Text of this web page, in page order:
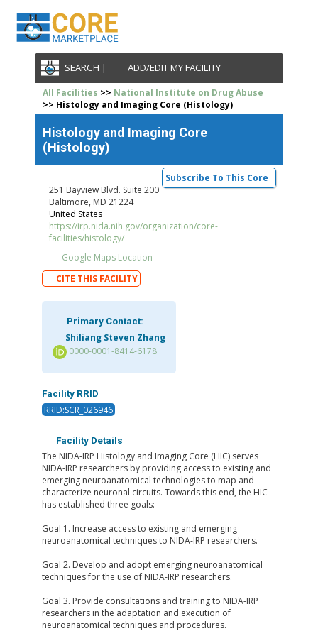
SEARCH | ADD/EDIT MY FACILITY
All Facilities >> National Institute on Drug Abuse
>> Histology and Imaging Core (Histology)
Histology and Imaging Core
(Histology)
Subscribe To This Core
251 Bayview Blvd. Suite 200
Baltimore, MD 21224
United States
https://irp.nida.nih.gov/organization/core-
facilities/histology/
Google Maps Location
CITE THIS FACILITY
Primary Contact:
Shiliang Steven Zhang
0000-0001-8414-6178
Facility RRID
RRID:SCR_026946
Facility Details
The NIDA-IRP Histology and Imaging Core (HIC) serves
NIDA-IRP researchers by providing access to existing and
emerging neuroanatomical technologies to map and
characterize neuronal circuits. Towards this end, the HIC
has established three goals:
Goal 1. Increase access to existing and emerging
neuroanatomical techniques to NIDA-IRP researchers.
Goal 2. Develop and adopt emerging neuroanatomical
techniques for the use of NIDA-IRP researchers.
Goal 3. Provide consultations and training to NIDA-IRP
researchers in the adaptation and execution of
neuroanatomical techniques and procedures.